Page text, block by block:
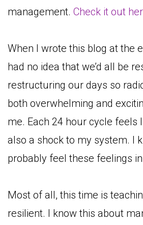
management. Check it out
When I wrote this blog at the
had no idea that we’d all be
restructuring our days so
both overwhelming and
me. Each 24 hour cycle feels
also a shock to my system. I
probably feel these feelings
Most of all, this time is
resilient. I know this about